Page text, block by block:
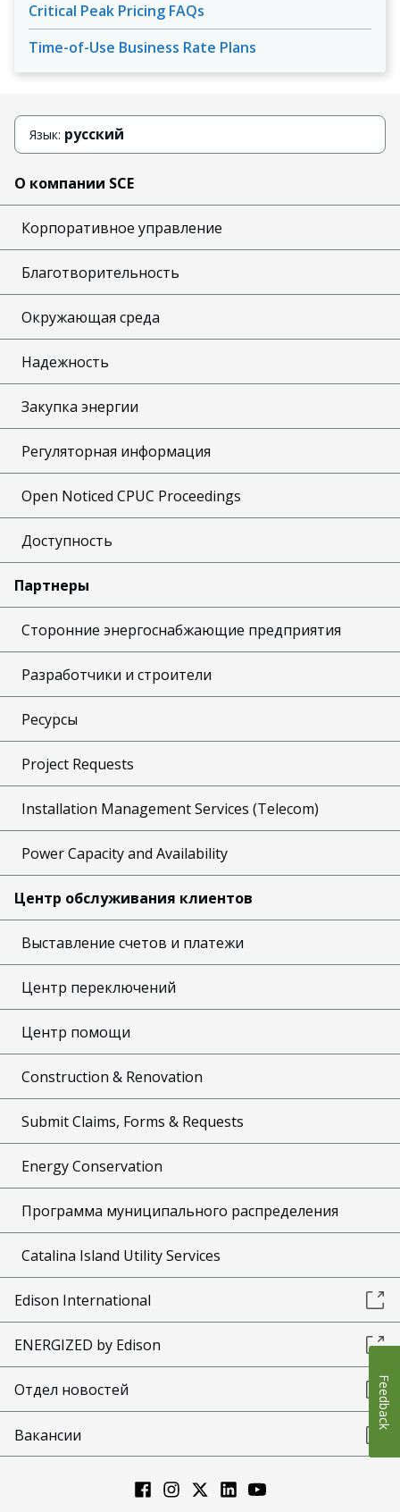
Critical Peak Pricing FAQs
Time-of-Use Business Rate Plans
Язык: русский
О компании SCE
Корпоративное управление
Благотворительность
Окружающая среда
Надежность
Закупка энергии
Регуляторная информация
Open Noticed CPUC Proceedings
Доступность
Партнеры
Сторонние энергоснабжающие предприятия
Разработчики и строители
Ресурсы
Project Requests
Installation Management Services (Telecom)
Power Capacity and Availability
Центр обслуживания клиентов
Выставление счетов и платежи
Центр переключений
Центр помощи
Construction & Renovation
Submit Claims, Forms & Requests
Energy Conservation
Программа муниципального распределения
Catalina Island Utility Services
Edison International
ENERGIZED by Edison
Отдел новостей
Вакансии
Feedback